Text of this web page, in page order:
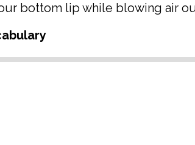
bottom lip while blowing air